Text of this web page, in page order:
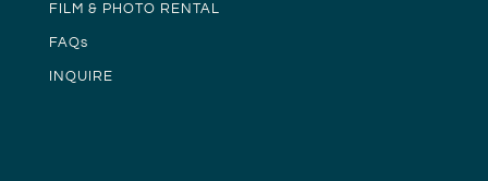
FILM & PHOTO RENTAL
FAQs
INQUIRE